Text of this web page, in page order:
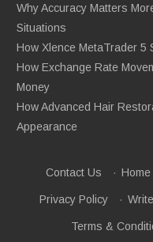
Why Accuracy Matters
Situations
How Xlence MetaTrader 5
How Exchange Rate
Money
How Advanced Hair
Appearance
Contact Us · Home
Privacy Policy ·
Terms &